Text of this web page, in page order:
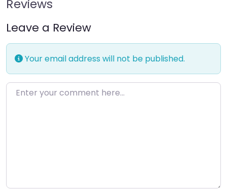
Reviews
Leave a Review
Your email address will not be published.
Enter your comment here…